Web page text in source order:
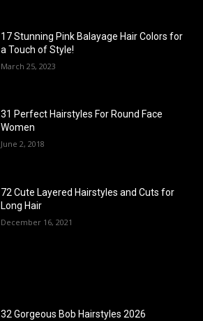
17 Stunning Pink Balayage Hair Colors for
a Touch of Style!
March 25, 2023
31 Perfect Hairstyles For Round Face
Women
June 2, 2018
72 Cute Layered Hairstyles and Cuts for
Long Hair
December 16, 2021
32 Gorgeous Bob Hairstyles 2026